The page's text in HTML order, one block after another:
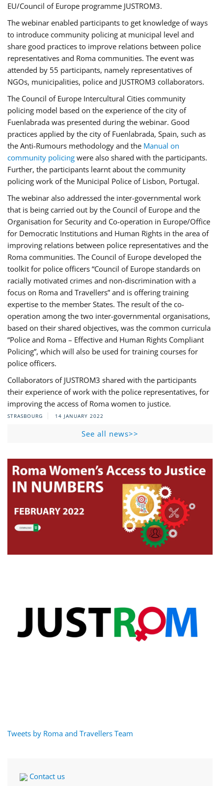
EU/Council of Europe programme JUSTROM3.
The webinar enabled participants to get knowledge of ways
to introduce community policing at municipal level and
share good practices to improve relations between police
representatives and Roma communities. The event was
attended by 55 participants, namely representatives of
NGOs, municipalities, police and JUSTROM3 collaborators.
The Council of Europe Intercultural Cities community
policing model based on the experience of the city of
Fuenlabrada was presented during the webinar. Good
practices applied by the city of Fuenlabrada, Spain, such as
the Anti-Rumours methodology and the Manual on
community policing were also shared with the participants.
Further, the participants learnt about the community
policing work of the Municipal Police of Lisbon, Portugal.
The webinar also addressed the inter-governmental work
that is being carried out by the Council of Europe and the
Organisation for Security and Co-operation in Europe/Office
for Democratic Institutions and Human Rights in the area of
improving relations between police representatives and the
Roma communities. The Council of Europe developed the
toolkit for police officers “Council of Europe standards on
racially motivated crimes and non-discrimination with a
focus on Roma and Travellers” and is offering training
expertise to the member States. The result of the co-
operation among the two inter-governmental organisations,
based on their shared objectives, was the common curricula
“Police and Roma – Effective and Human Rights Compliant
Policing”, which will also be used for training courses for
police officers.
Collaborators of JUSTROM3 shared with the participants
their experience of work with the police representatives, for
improving the access of Roma women to justice.
STRASBOURG 14 JANUARY 2022
See all news>>
Tweets by Roma and Travellers Team
Contact us